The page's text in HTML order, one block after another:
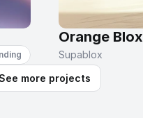
Orange Blox
Supablox
more projects